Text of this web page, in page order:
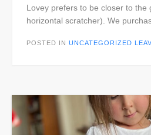
Lovey prefers to be closer to the
horizontal scratcher). We
POSTED IN UNCATEGORIZED